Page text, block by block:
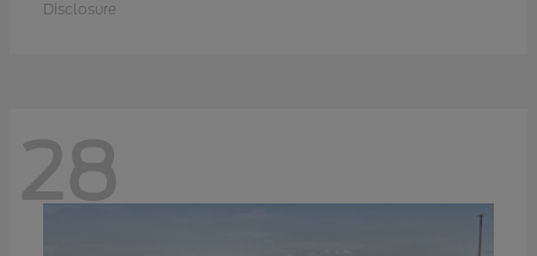
Disclosure
28